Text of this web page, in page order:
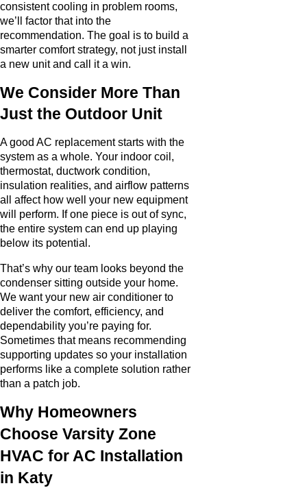
consistent cooling in problem rooms,
we’ll factor that into the
recommendation. The goal is to build a
smarter comfort strategy, not just install
a new unit and call it a win.
We Consider More Than
Just the Outdoor Unit
A good AC replacement starts with the
system as a whole. Your indoor coil,
thermostat, ductwork condition,
insulation realities, and airflow patterns
all affect how well your new equipment
will perform. If one piece is out of sync,
the entire system can end up playing
below its potential.
That’s why our team looks beyond the
condenser sitting outside your home.
We want your new air conditioner to
deliver the comfort, efficiency, and
dependability you’re paying for.
Sometimes that means recommending
supporting updates so your installation
performs like a complete solution rather
than a patch job.
Why Homeowners
Choose Varsity Zone
HVAC for AC Installation
in Katy